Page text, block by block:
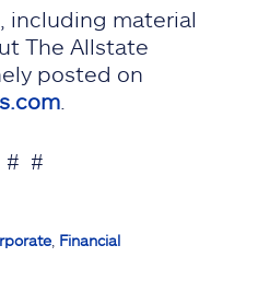
including material
The Allstate
posted on
# #
Financial